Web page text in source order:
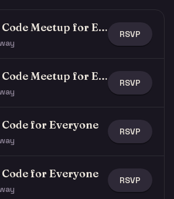
Claude Code Meetup for Everyone RSVP
Claude Code Meetup for Everyone RSVP
Code for Everyone RSVP
Code for Everyone RSVP